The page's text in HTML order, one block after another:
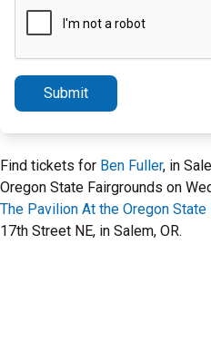
Submit
Find tickets for Ben Fuller, in
Oregon State Fairgrounds on
The Pavilion At the Oregon State
17th Street NE, in Salem, OR.